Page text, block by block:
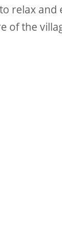
relax and
of the